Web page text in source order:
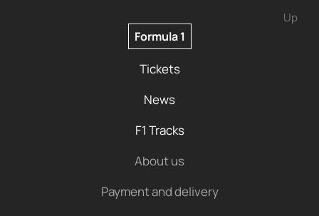
Up
Formula 1
Tickets
News
F1 Tracks
About us
Payment and delivery